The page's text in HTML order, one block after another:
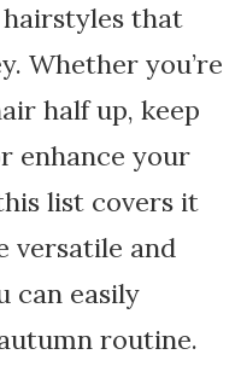
that
Whether you’re
half up, keep
enhance your
list covers it
versatile and
can easily
routine.